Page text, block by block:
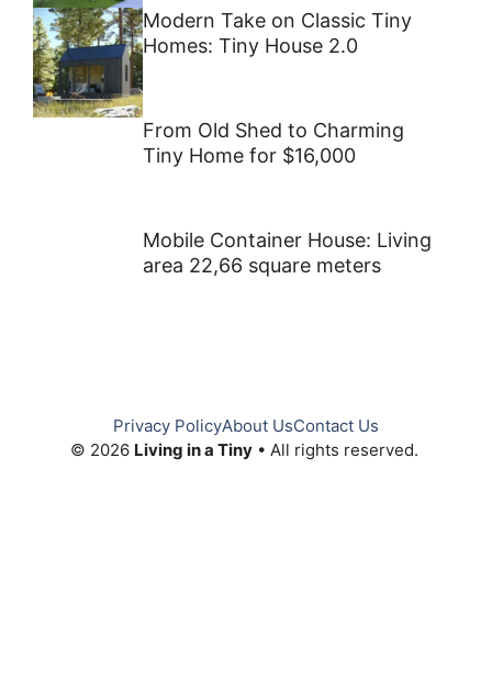
Modern Take on Classic Tiny
Homes: Tiny House 2.0
From Old Shed to Charming
Tiny Home for $16,000
Mobile Container House: Living
area 22,66 square meters
© 2026 Living in a Tiny• All rights reserved.
Privacy PolicyAbout UsContact Us